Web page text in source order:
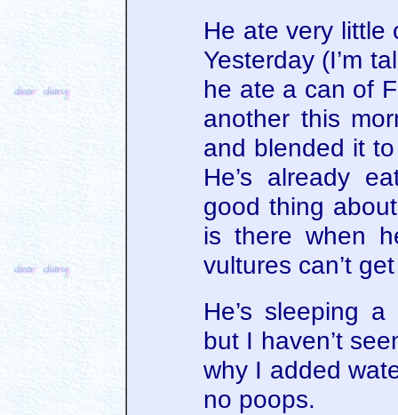
He ate very
Yesterday (I’m
he ate a can of
another this
and blended it
He’s already
good thing
is there when
vultures can’t
He’s sleeping
but I haven’t
why I added
no poops.